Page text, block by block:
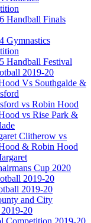
Handball Finals
Gymnastics
Handball Festival
2019-20
Vs Southgalde &
vs Robin Hood
vs Rise Park &
Clitherow vs
& Robin Hood
Cup 2020
2019-20
2019-20
and City
20
Competition 2019-20